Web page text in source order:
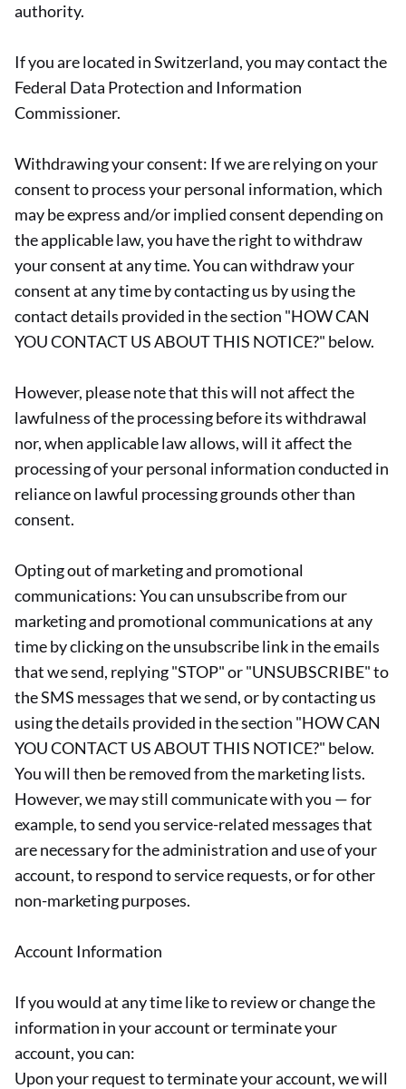
authority.
If you are located in Switzerland, you may contact the
Federal Data Protection and Information
Commissioner.
Withdrawing your consent: If we are relying on your
consent to process your personal information, which
may be express and/or implied consent depending on
the applicable law, you have the right to withdraw
your consent at any time. You can withdraw your
consent at any time by contacting us by using the
contact details provided in the section "HOW CAN
YOU CONTACT US ABOUT THIS NOTICE?" below.
However, please note that this will not affect the
lawfulness of the processing before its withdrawal
nor, when applicable law allows, will it affect the
processing of your personal information conducted in
reliance on lawful processing grounds other than
consent.
Opting out of marketing and promotional
communications: You can unsubscribe from our
marketing and promotional communications at any
time by clicking on the unsubscribe link in the emails
that we send, replying "STOP" or "UNSUBSCRIBE" to
the SMS messages that we send, or by contacting us
using the details provided in the section "HOW CAN
YOU CONTACT US ABOUT THIS NOTICE?" below.
You will then be removed from the marketing lists.
However, we may still communicate with you — for
example, to send you service-related messages that
are necessary for the administration and use of your
account, to respond to service requests, or for other
non-marketing purposes.
Account Information
If you would at any time like to review or change the
information in your account or terminate your
account, you can:
Upon your request to terminate your account, we will